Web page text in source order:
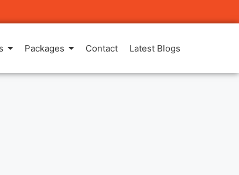
Packages Contact Latest Blogs